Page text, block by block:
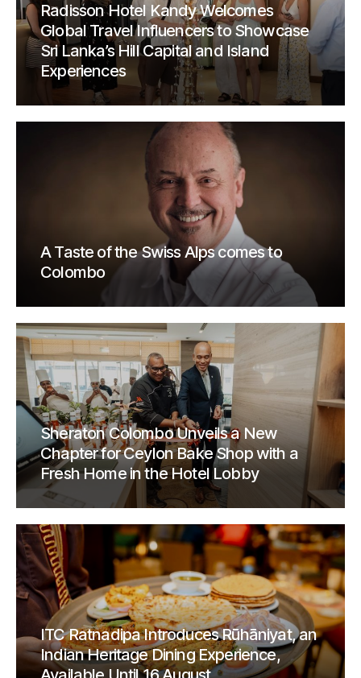
Radisson Hotel Kandy Welcomes
Global Travel Influencers to Showcase
Sri Lanka’s Hill Capital and Island
Experiences
A Taste of the Swiss Alps comes to
Colombo
Sheraton Colombo Unveils a New
Chapter for Ceylon Bake Shop with a
Fresh Home in the Hotel Lobby
ITC Ratnadipa Introduces Rūhāniyat, an
Indian Heritage Dining Experience,